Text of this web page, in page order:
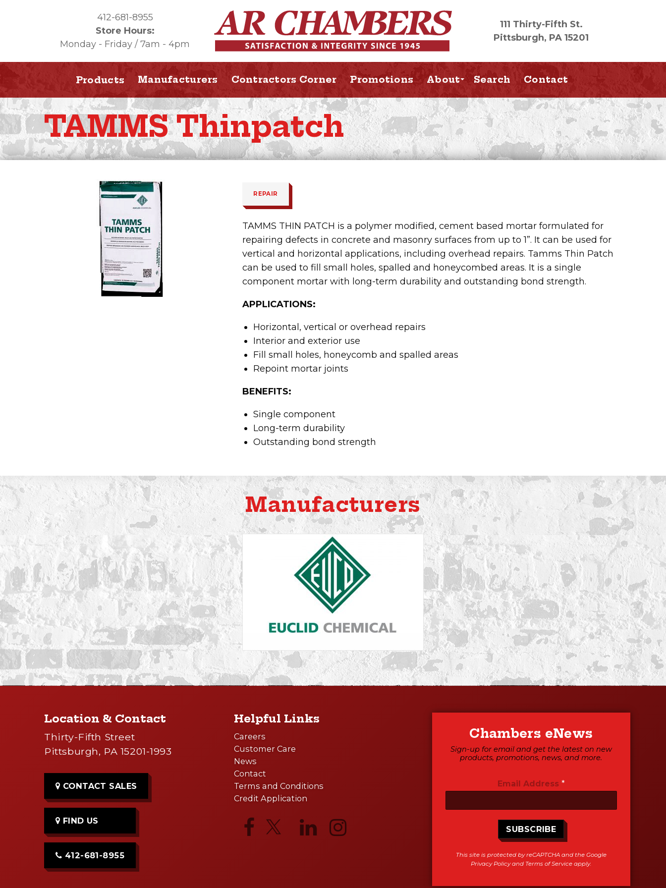
412-681-8955
Store Hours:
Monday - Friday / 7am - 4pm
111 Thirty-Fifth St.
Pittsburgh, PA 15201
Products Manufacturers Contractors Corner Promotions About Search Contact
TAMMS Thinpatch
REPAIR
TAMMS THIN PATCH is a polymer modified, cement based mortar formulated for
repairing defects in concrete and masonry surfaces from up to 1”. It can be used for
vertical and horizontal applications, including overhead repairs. Tamms Thin Patch
can be used to fill small holes, spalled and honeycombed areas. It is a single
component mortar with long-term durability and outstanding bond strength.
APPLICATIONS:
Horizontal, vertical or overhead repairs
Interior and exterior use
Fill small holes, honeycomb and spalled areas
Repoint mortar joints
BENEFITS:
Single component
Long-term durability
Outstanding bond strength
Manufacturers
Location & Contact
Thirty-Fifth Street
Pittsburgh, PA 15201-1993
CONTACT SALES
FIND US
412-681-8955
Helpful Links
Careers
Customer Care
News
Contact
Terms and Conditions
Credit Application
Chambers eNews
Sign-up for email and get the latest on new
products, promotions, news, and more.
Email Address *
SUBSCRIBE
This site is protected by reCAPTCHA and the Google
Privacy Policyand Terms of Service apply.